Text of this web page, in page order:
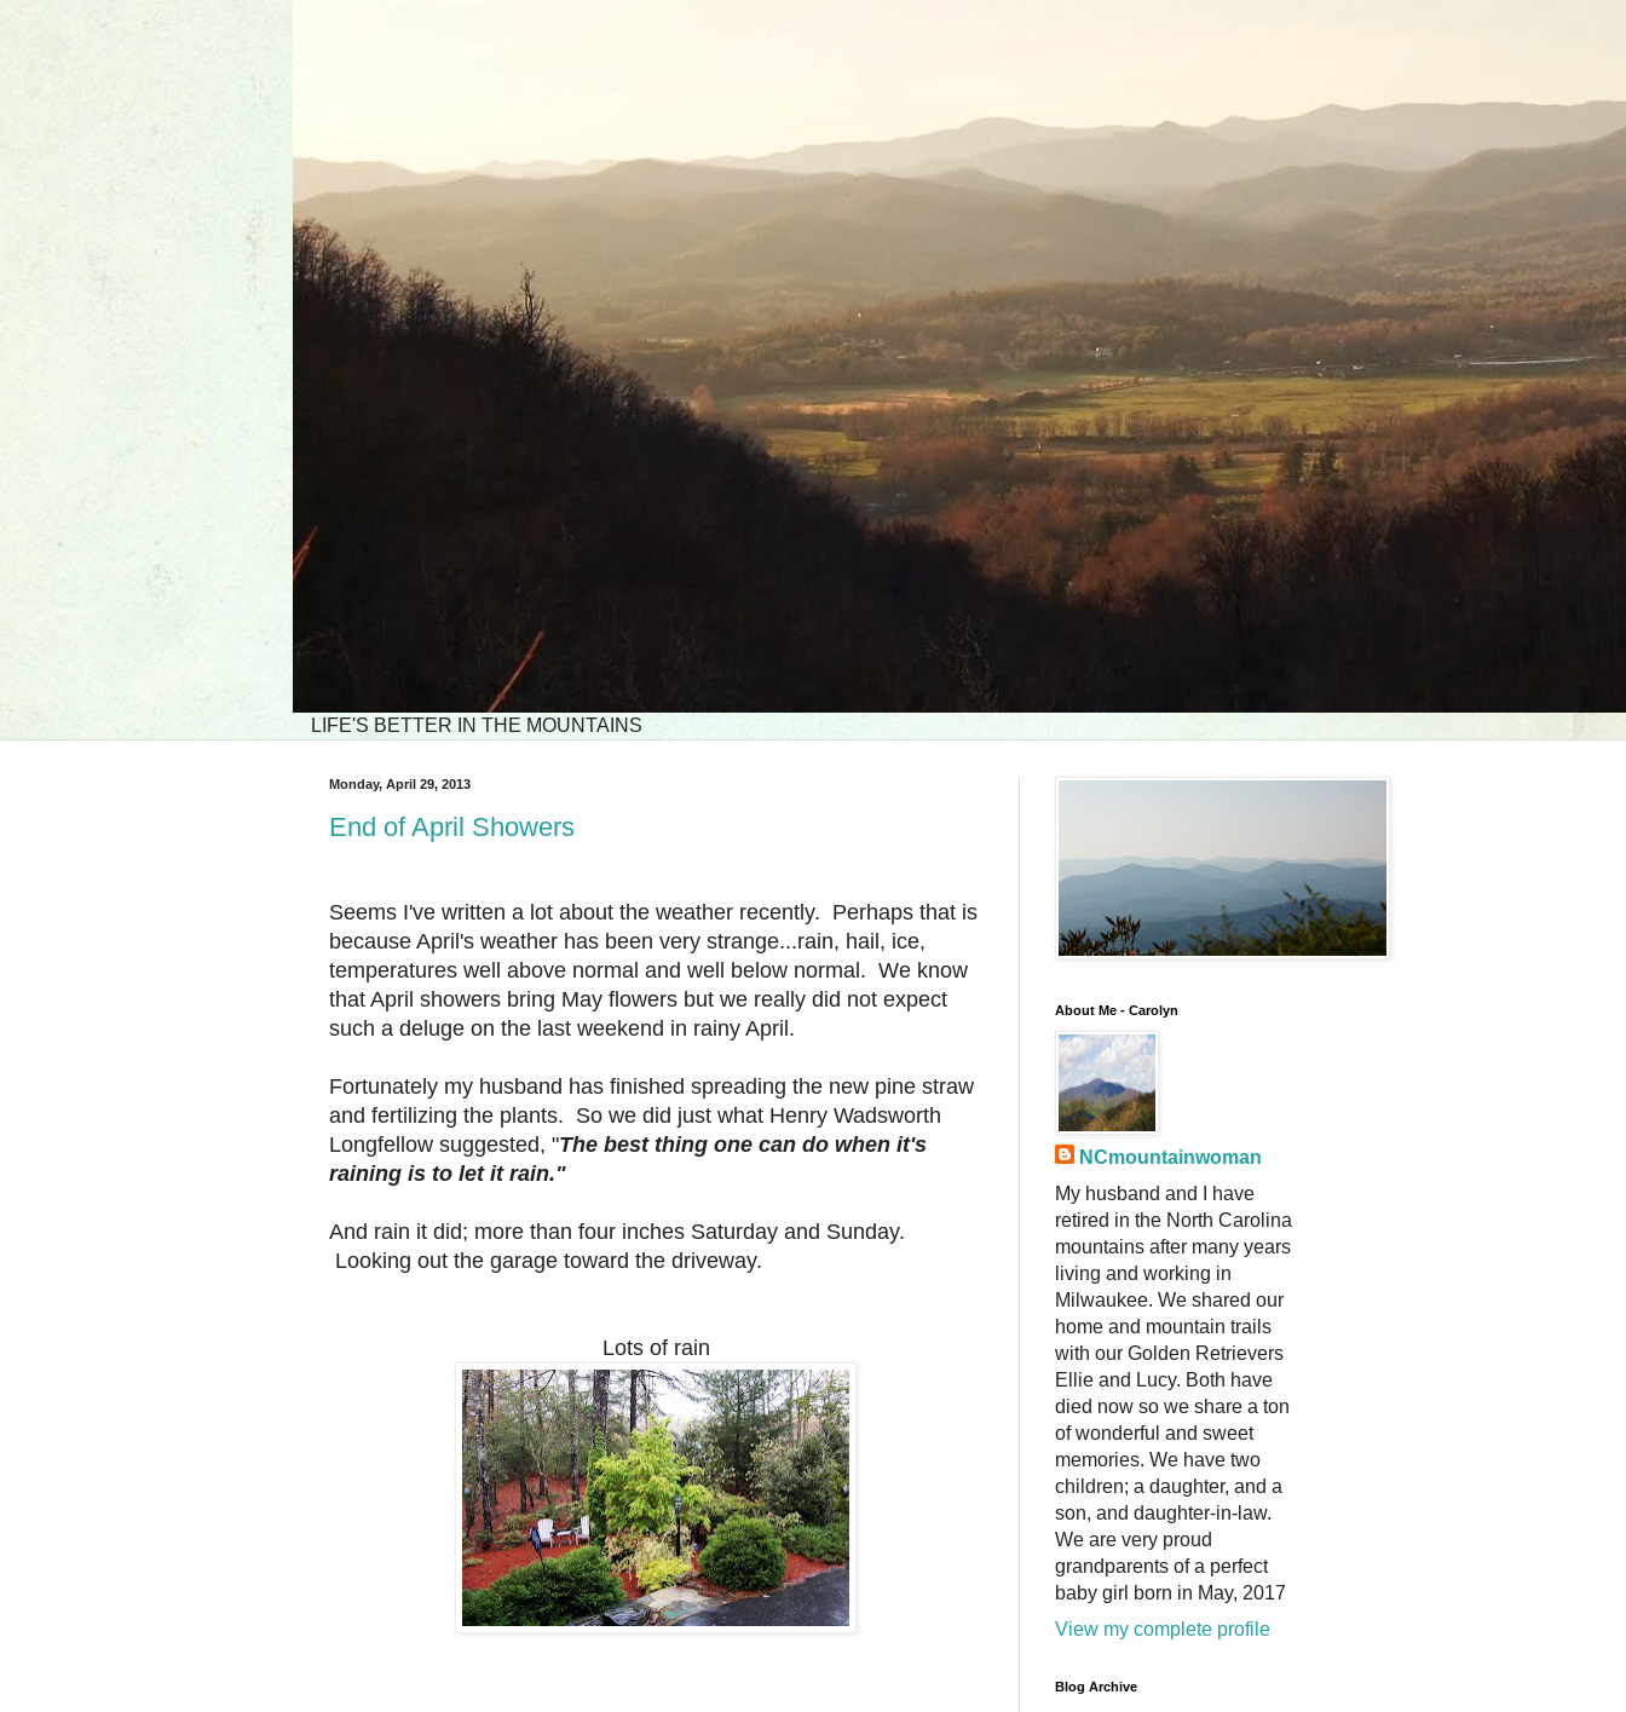
LIFE'S BETTER IN THE MOUNTAINS
Monday, April 29, 2013
End of April Showers
Seems I've written a lot about the weather recently. Perhaps that is
because April's weather has been very strange...rain, hail, ice,
temperatures well above normal and well below normal. We know
that April showers bring May flowers but we really did not expect
such a deluge on the last weekend in rainy April.
Fortunately my husband has finished spreading the new pine straw
and fertilizing the plants. So we did just what Henry Wadsworth
Longfellow suggested, "The best thing one can do when it's
raining is to let it rain."
And rain it did; more than four inches Saturday and Sunday.
Looking out the garage toward the driveway.
Lots of rain
About Me - Carolyn
NCmountainwoman
My husband and I have
retired in the North Carolina
mountains after many years
living and working in
Milwaukee. We shared our
home and mountain trails
with our Golden Retrievers
Ellie and Lucy. Both have
died now so we share a ton
of wonderful and sweet
memories. We have two
children; a daughter, and a
son, and daughter-in-law.
We are very proud
grandparents of a perfect
baby girl born in May, 2017
View my complete profile
Blog Archive